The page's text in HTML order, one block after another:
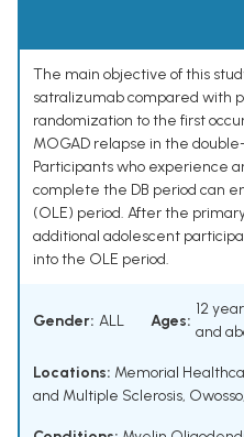
The main objective of this
satralizumab compared with
randomization to the first
MOGAD relapse in the
Participants who experience
complete the DB period can
(OLE) period. After the
additional adolescent
into the OLE period.
Gender: ALL Ages:
12
and
Locations: Memorial
and Multiple Sclerosis,